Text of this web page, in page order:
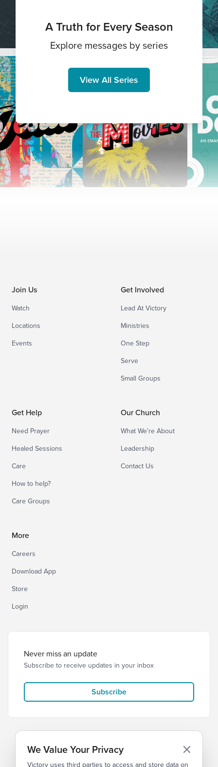
A Truth for Every Season
Explore messages by series
View All Series
Join Us
Watch
Locations
Events
Get Involved
Lead At Victory
Ministries
One Step
Serve
Small Groups
Get Help
Need Prayer
Healed Sessions
Care
How to help?
Care Groups
Our Church
What We’re About
Leadership
Contact Us
More
Careers
Download App
Store
Login
Never miss an update
Subscribe to receive updates in your inbox
Subscribe
We Value Your Privacy
Victory uses third parties to access and store data on